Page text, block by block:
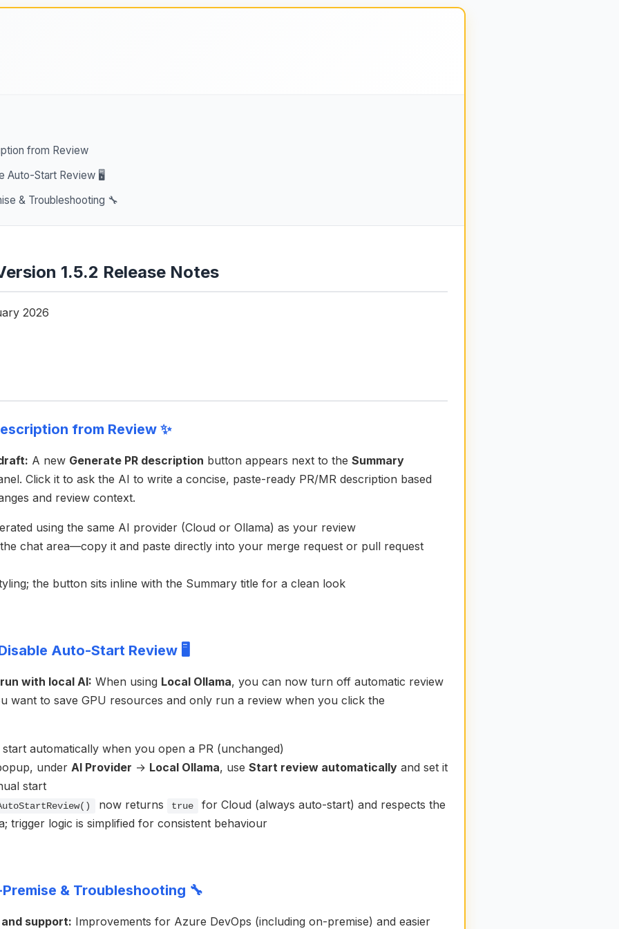
from Review
Auto-Start Review 🖥️
& Troubleshooting 🔧
1.5.2 Release Notes
2026
from Review ✨
A new Generate PR description button appears next to the Summary
Click it to ask the AI to write a concise, paste-ready PR/MR description based
and review context.
using the same AI provider (Cloud or Ollama) as your review
chat area—copy it and paste directly into your merge request or pull request
the button sits inline with the Summary title for a clean look
Auto-Start Review 🖥️
with local AI: When using Local Ollama, you can now turn off automatic review
want to save GPU resources and only run a review when you click the
automatically when you open a PR (unchanged)
under AI Provider → Local Ollama, use Start review automatically and set it
start
now returns true
for Cloud (always auto-start) and respects the
trigger logic is simplified for consistent behaviour
& Troubleshooting 🔧
support: Improvements for Azure DevOps (including on-premise) and easier